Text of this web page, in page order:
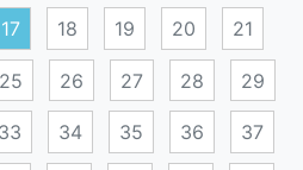
17 18 19 20 21
25 26 27 28 29
33 34 35 36 37